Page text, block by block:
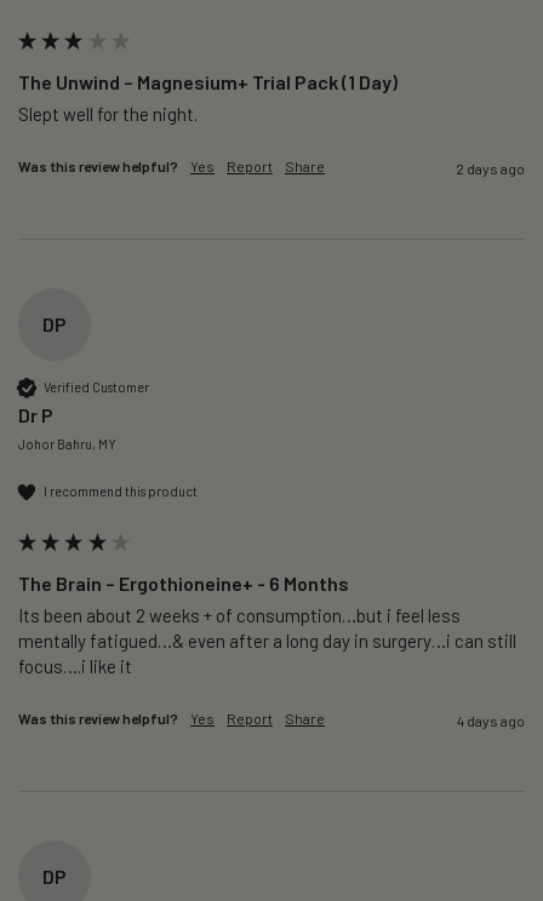
The Unwind – Magnesium+ Trial Pack (1 Day)
Slept well for the night.
Was this review helpful? Yes Report Share 2 days ago
DP
Verified Customer
Dr P
Johor Bahru, MY
I recommend this product
The Brain – Ergothioneine+ - 6 Months
Its been about 2 weeks + of consumption…but i feel less
mentally fatigued…& even after a long day in surgery…i can still
focus….i like it
Was this review helpful? Yes Report Share 4 days ago
DP